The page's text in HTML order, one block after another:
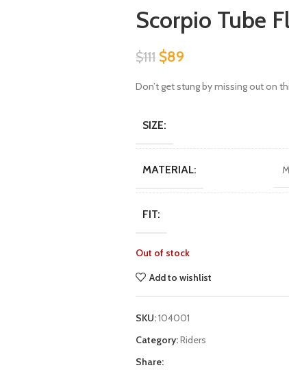
Scorpio Tube
$111 Original
was:
$89
is:
Don’t get stung by missing out on
SIZE:
MATERIAL:
FIT:
Out of stock
Add to wishlist
SKU:104001
Category:Riders
Share: